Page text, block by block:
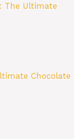
The Ultimate
Chocolate